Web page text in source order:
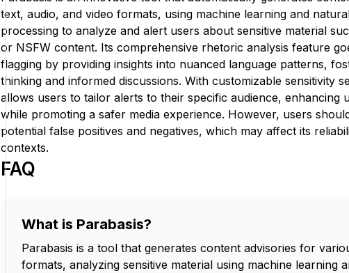
text, audio, and video formats, using machine learning and
processing to analyze and alert users about sensitive material
or NSFW content. Its comprehensive rhetoric analysis feature
flagging by providing insights into nuanced language patterns,
thinking and informed discussions. With customizable sensitivity
allows users to tailor alerts to their specific audience, enhancing
while promoting a safer media experience. However, users
potential false positives and negatives, which may affect its
contexts.
FAQ
What is Parabasis?
Parabasis is a tool that generates content advisories for
formats, analyzing sensitive material using machine learning